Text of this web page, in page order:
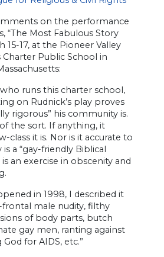
on the performance
“The Most Fabulous Story
15-17, at the Pioneer Valley
Public School in
runs this charter school,
on Rudnick’s play proves
rigorous” his community is.
the sort. If anything, it
class it is. Nor is it accurate to
a “gay-friendly Biblical
an exercise in obscenity and
in 1998, I described it
frontal male nudity, filthy
of body parts, butch
gay men, ranting against
for AIDS, etc.”